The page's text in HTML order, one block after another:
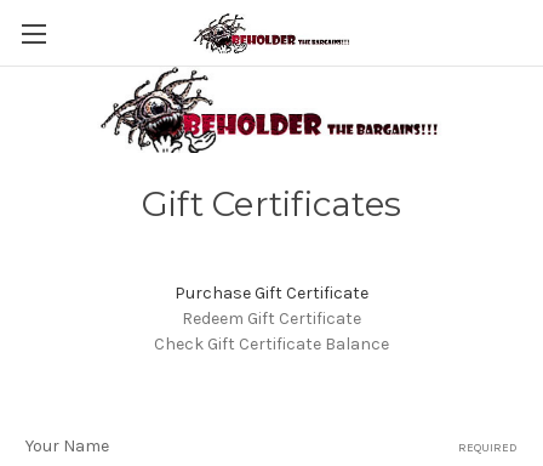
Gift Certificates
Purchase Gift Certificate
Redeem Gift Certificate
Check Gift Certificate Balance
Your Name REQUIRED